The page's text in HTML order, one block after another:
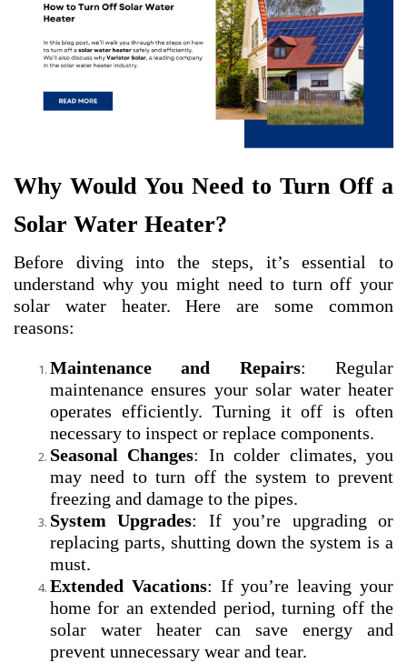
Why Would You Need to Turn Off a
Solar Water Heater?
Before diving into the steps, it’s essential to
understand why you might need to turn off your
solar water heater. Here are some common
reasons:
Maintenance and Repairs: Regular
maintenance ensures your solar water heater
operates efficiently. Turning it off is often
necessary to inspect or replace components.
Seasonal Changes: In colder climates, you
may need to turn off the system to prevent
freezing and damage to the pipes.
System Upgrades: If you’re upgrading or
replacing parts, shutting down the system is a
must.
Extended Vacations: If you’re leaving your
home for an extended period, turning off the
solar water heater can save energy and
prevent unnecessary wear and tear.